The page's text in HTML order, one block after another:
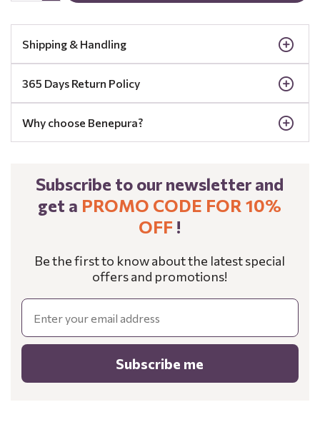
Shipping & Handling
365 Days Return Policy
Why choose Benepura?
Subscribe to our newsletter and
get a PROMO CODE FOR 10%
OFF !
Be the first to know about the latest special
offers and promotions!
Email
Subscribe me